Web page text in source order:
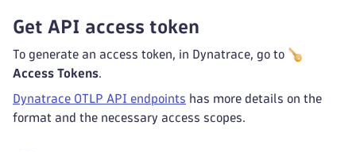
Get API access token
To generate an access token, in Dynatrace, go to
Access Tokens.
Dynatrace OTLP API endpoints has more details on the
format and the necessary access scopes.